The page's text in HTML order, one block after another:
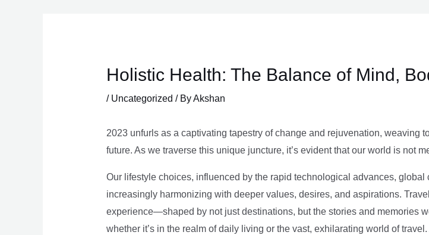
Holistic Health: The Balance of Mind,
/ Uncategorized / ByAkshan
2023 unfurls as a captivating tapestry of change and rejuvenation, weaving
future. As we traverse this unique juncture, it’s evident that our world is not
Our lifestyle choices, influenced by the rapid technological advances,
increasingly harmonizing with deeper values, desires, and aspirations.
experience—shaped by not just destinations, but the stories and memories
whether it’s in the realm of daily living or the vast, exhilarating world of